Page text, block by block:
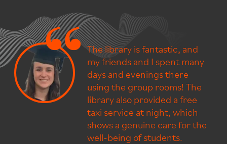
The library is fantastic, and
my friends and I spent many
days and evenings there
using the group rooms! The
library also provided a free
taxi service at night, which
shows a genuine care for the
well-being of students.